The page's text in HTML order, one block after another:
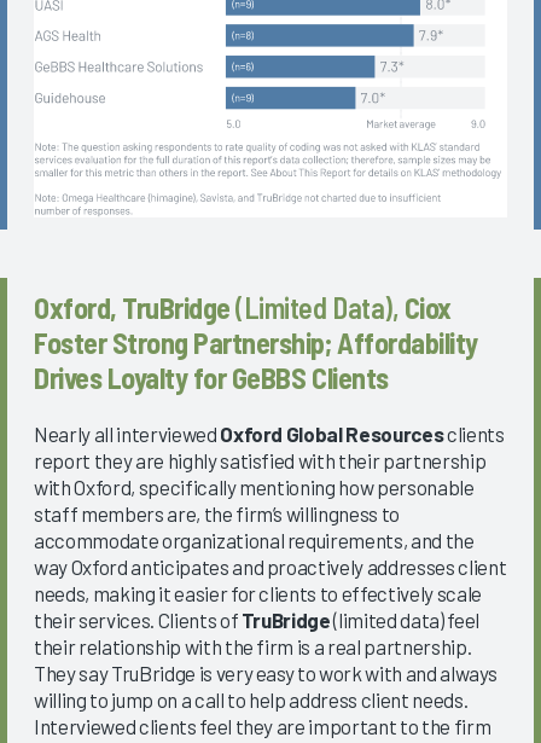
Oxford, TruBridge(Limited Data), Ciox
Foster Strong Partnership; Affordability
Drives Loyalty for GeBBS Clients
Nearly all interviewed Oxford Global Resourcesclients
report they are highly satisfied with their partnership
with Oxford, specifically mentioning how personable
staff members are, the firm’s willingness to
accommodate organizational requirements, and the
way Oxford anticipates and proactively addresses client
needs, making it easier for clients to effectively scale
their services. Clients of TruBridge(limited data) feel
their relationship with the firm is a real partnership.
They say TruBridge is very easy to work with and always
willing to jump on a call to help address client needs.
Interviewed clients feel they are important to the firm